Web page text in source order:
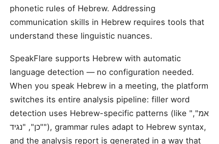
phonetic rules of Hebrew. Addressing
communication skills in Hebrew requires tools that
understand these linguistic nuances.
SpeakFlare supports Hebrew with automatic
language detection — no configuration needed.
When you speak Hebrew in a meeting, the platform
switches its entire analysis pipeline: filler word
detection uses Hebrew-specific patterns (like "אמ",
"כן", "נגיד"), grammar rules adapt to Hebrew syntax,
and the analysis report is generated in a way that